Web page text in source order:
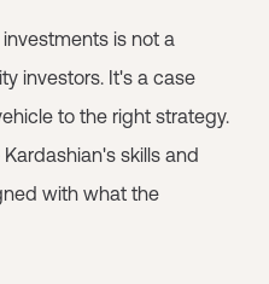
is not a
investors. It's a case
to the right strategy.
skills and
with what the